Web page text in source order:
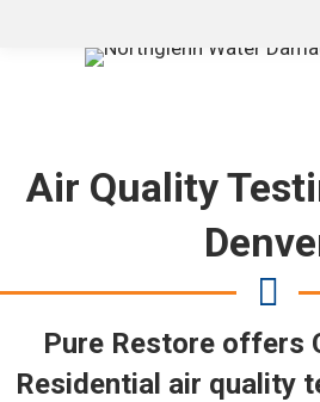
Air Quality
Pure Restore offers
Residential air quality